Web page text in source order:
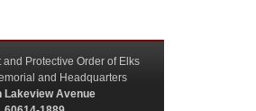
and Protective Order of Elks
and Headquarters
Lakeview Avenue